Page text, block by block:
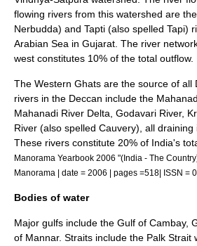
flowing rivers from this watershed are the
Nerbudda) and Tapti (also spelled Tapi)
Arabian Sea in Gujarat. The river
west constitutes 10% of the total outflow.
The Western Ghats are the source of all
rivers in the Deccan include the
Mahanadi River Delta Godavari River,
River (also spelled Cauvery), all draining
These rivers constitute 20% of India's
Manorama Yearbook 2006 "(India - The
Manorama | date = 2006 | pages =518| ISSN =
Bodies of water
Major gulfs include the Gulf of Cambay,
of Mannar. Straits include the Palk Strait